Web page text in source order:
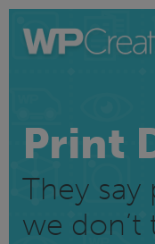
Print
They say
we don’t